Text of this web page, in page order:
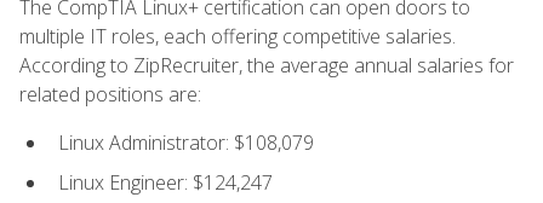
The CompTIA Linux+ certification can open doors to
multiple IT roles, each offering competitive salaries.
According to ZipRecruiter, the average annual salaries for
related positions are:
Linux Administrator: $108,079
Linux Engineer: $124,247